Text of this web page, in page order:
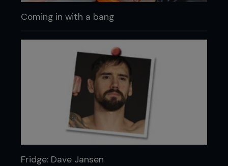
Coming in with a bang
Fridge: Dave Jansen